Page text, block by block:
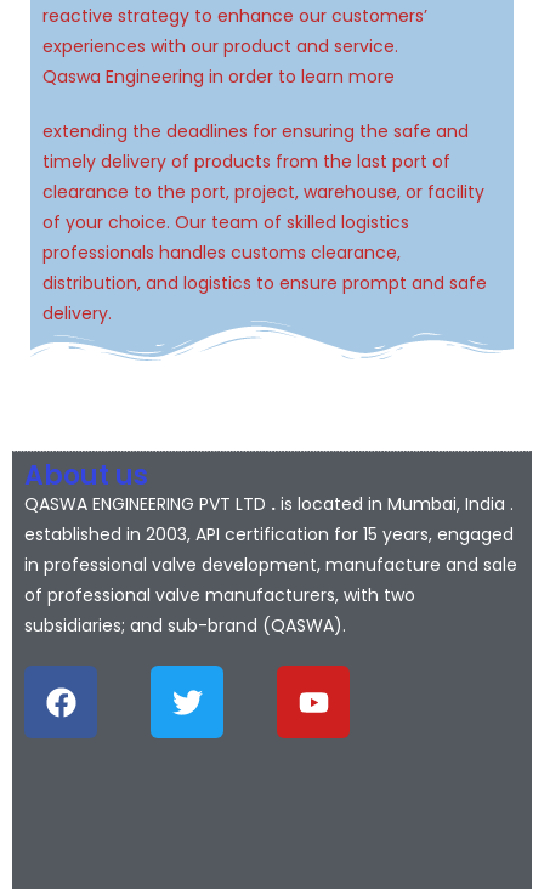
reactive strategy to enhance our customers’
experiences with our product and service.
Qaswa Engineering in order to learn more
extending the deadlines for ensuring the safe and
timely delivery of products from the last port of
clearance to the port, project, warehouse, or facility
of your choice. Our team of skilled logistics
professionals handles customs clearance,
distribution, and logistics to ensure prompt and safe
delivery.
About us
QASWA ENGINEERING PVT LTD . is located in Mumbai, India .
established in 2003, API certification for 15 years, engaged
in professional valve development, manufacture and sale
of professional valve manufacturers, with two
subsidiaries; and sub-brand (QASWA).